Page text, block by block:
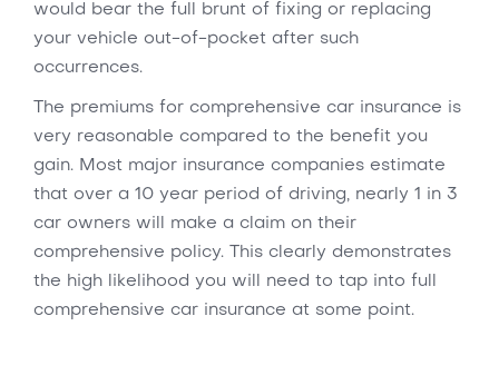
would bear the full brunt of fixing or replacing
your vehicle out-of-pocket after such
occurrences.
The premiums for comprehensive car insurance is
very reasonable compared to the benefit you
gain. Most major insurance companies estimate
that over a 10 year period of driving, nearly 1 in 3
car owners will make a claim on their
comprehensive policy. This clearly demonstrates
the high likelihood you will need to tap into full
comprehensive car insurance at some point.